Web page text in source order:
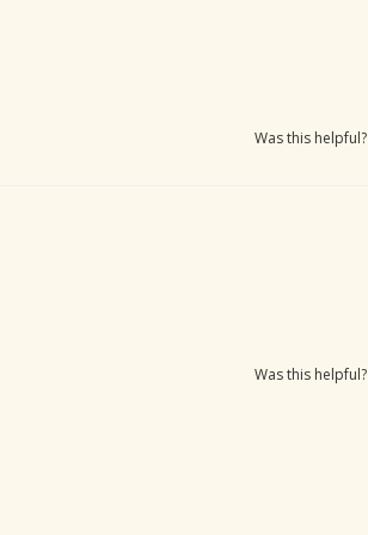
Was this helpful?
Was this helpful?